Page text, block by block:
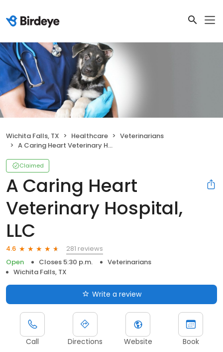
Wichita Falls, TX Healthcare
Veterinarians
A Caring Heart Veterinary Hospital, LLC
Claimed
A Caring Heart
Veterinary Hospital,
LLC
4.6
281 reviews
Open
Closes 5:30 p.m.
Veterinarians
Wichita Falls, TX
Write a review
Call Directions Website Book